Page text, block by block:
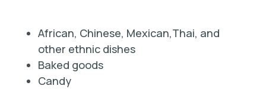
African, Chinese, Mexican,Thai, and
other ethnic dishes
Baked goods
Candy